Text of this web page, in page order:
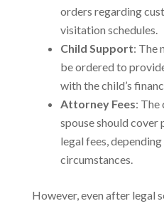
orders regarding
visitation schedules.
Child Support: The
be ordered to
with the child’s
Attorney Fees: The
spouse should cover
legal fees,
circumstances.
However, even after legal